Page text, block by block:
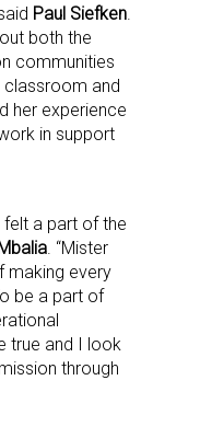
Paul Siefken
both the
communities
and
her experience
in support
felt a part of the
. “Mister
making every
be a part of
true and I look
through